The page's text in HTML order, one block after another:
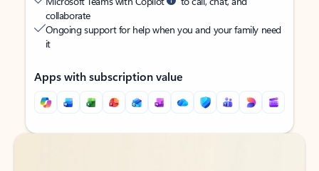
collaborate
Ongoing support for help when you and your family need
it
Apps with subscription value
Back to tabs
Back to tabs